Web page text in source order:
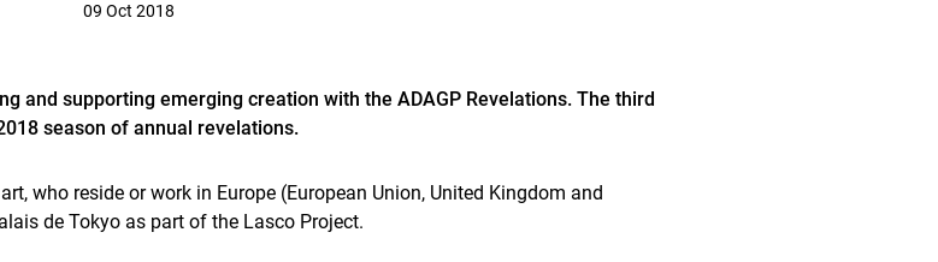
09 Oct 2018
and supporting emerging creation with the ADAGP Revelations. The third
season of annual revelations.
who reside or work in Europe (European Union, United Kingdom and
de Tokyo as part of the Lasco Project.